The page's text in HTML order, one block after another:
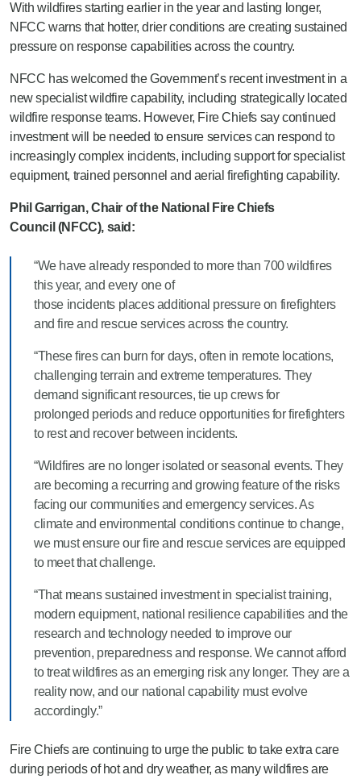
With wildfires starting earlier in the year and lasting longer,
NFCC warns that hotter, drier conditions are creating sustained
pressure on response capabilities across the country.
NFCC has welcomed the Government’s recent investment in a
new specialist wildfire capability, including strategically located
wildfire response teams. However, Fire Chiefs say continued
investment will be needed to ensure services can respond to
increasingly complex incidents, including support for specialist
equipment, trained personnel and aerial firefighting capability.
Phil Garrigan, Chair of the National Fire Chiefs
Council (NFCC), said:
“We have already responded to more than 700 wildfires
this year, and every one of
those incidents places additional pressure on firefighters
and fire and rescue services across the country.
“These fires can burn for days, often in remote locations,
challenging terrain and extreme temperatures. They
demand significant resources, tie up crews for
prolonged periods and reduce opportunities for firefighters
to rest and recover between incidents.
“Wildfires are no longer isolated or seasonal events. They
are becoming a recurring and growing feature of the risks
facing our communities and emergency services. As
climate and environmental conditions continue to change,
we must ensure our fire and rescue services are equipped
to meet that challenge.
“That means sustained investment in specialist training,
modern equipment, national resilience capabilities and the
research and technology needed to improve our
prevention, preparedness and response. We cannot afford
to treat wildfires as an emerging risk any longer. They are a
reality now, and our national capability must evolve
accordingly.”
Fire Chiefs are continuing to urge the public to take extra care
during periods of hot and dry weather, as many wildfires are